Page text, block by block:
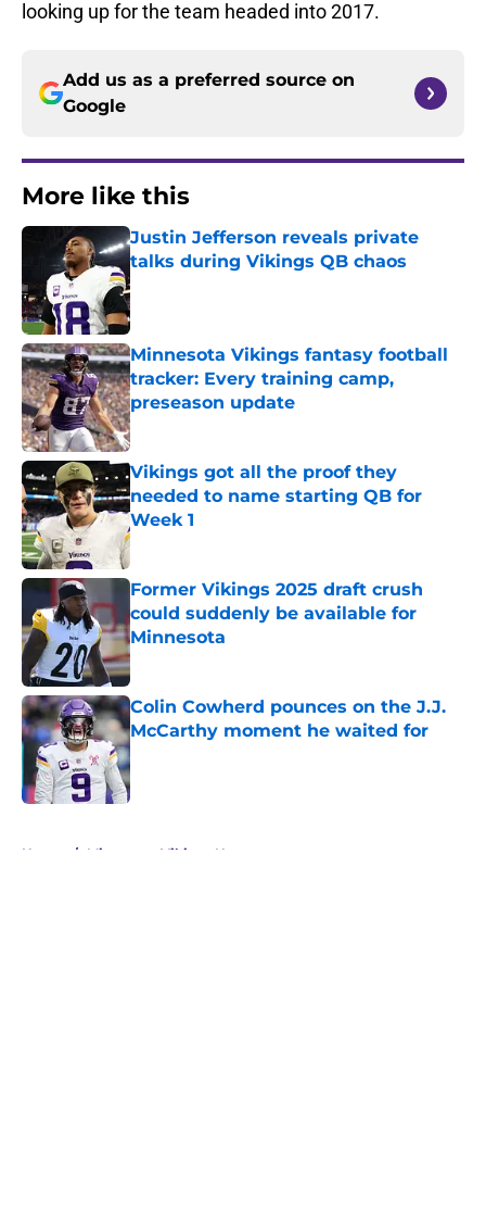
looking up for the team headed into 2017.
Add us as a preferred source on
Google
More like this
Justin Jefferson reveals private
talks during Vikings QB chaos
Published by on Invalid Date
Minnesota Vikings fantasy football
tracker: Every training camp,
preseason update
Published by on Invalid Date
Vikings got all the proof they
needed to name starting QB for
Week 1
Published by on Invalid Date
Former Vikings 2025 draft crush
could suddenly be available for
Minnesota
Published by on Invalid Date
Colin Cowherd pounces on the J.J.
McCarthy moment he waited for
Published by on Invalid Date
Home / Minnesota Vikings News